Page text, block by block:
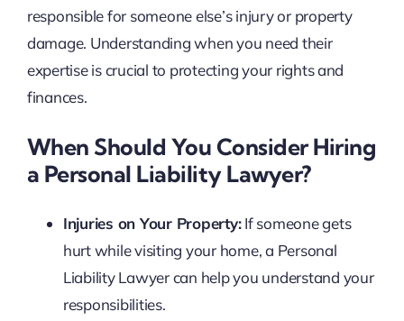
responsible for someone else’s injury or property
damage. Understanding when you need their
expertise is crucial to protecting your rights and
finances.
When Should You Consider Hiring
a Personal Liability Lawyer?
Injuries on Your Property:If someone gets
hurt while visiting your home, a Personal
Liability Lawyer can help you understand your
responsibilities.